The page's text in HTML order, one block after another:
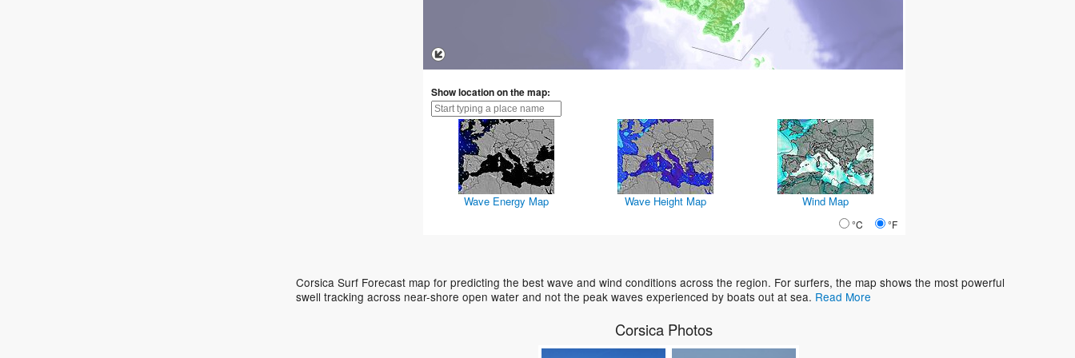
Show location on the map:
Wave Energy Map Wave Height Map Wind Map
°C °F
Corsica Surf Forecast map for predicting the best wave and wind conditions across the region. For surfers, the map shows the most powerful
swell tracking across near-shore open water and not the peak waves experienced by boats out at sea. Read More
Corsica Photos